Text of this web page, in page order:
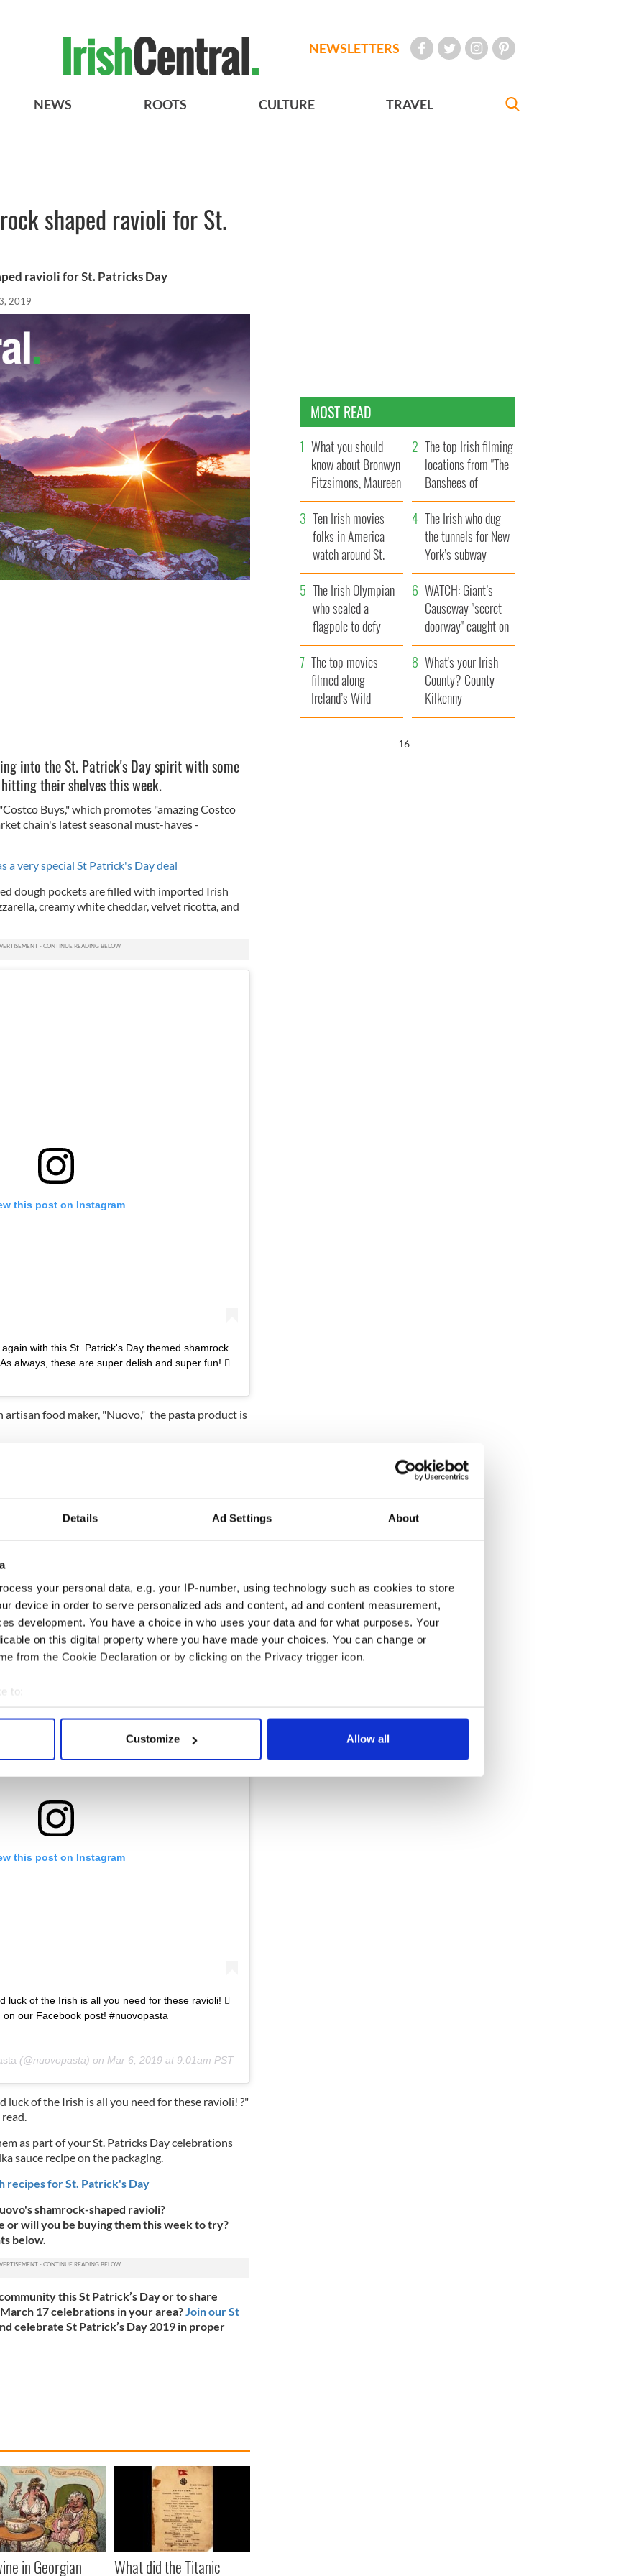
Details Ad Settings About
your personal data, e.g. your IP-number, using technology such as cookies to store
device in order to serve personalized ads and content, ad and content measurement,
development. You have a choice in who uses your data and for what purposes. Your
on this digital property where you have made your choices. You can change or
from the Cookie Declaration or by clicking on the Privacy trigger icon.
to:
your geographical location which can be accurate to within several meters
personal data is processed and set your preferences in the
site with our social media, advertising and analytics partners who may combine it with
to them or that they’ve collected from your use of their services.
Customize Allow all
NEWSLETTERS
NEWS ROOTS CULTURE TRAVEL
shaped ravioli for St.
ravioli for St. Patricks Day
2019
into the St. Patrick's Day spirit with some
their shelves this week.
Buys," which promotes "amazing Costco
chain's latest seasonal must-haves -
a very special St Patrick's Day deal
dough pockets are filled with imported Irish
creamy white cheddar, velvet ricotta, and
this post on Instagram
with this St. Patrick's Day themed shamrock
always, these are super delish and super fun! 
food maker, "Nuovo," the pasta product is
cheesecake pots recipe for St. Patrick's Day
tried them out replied: "I've tried these!! We
yummo w pesto."
they have them!"
with two 20-ounce pouches of ravioli, Nuovo
to try them with.
this post on Instagram
luck of the Irish is all you need for these ravioli! 
our Facebook post! #nuovopasta
(@nuovopasta) on Mar 6, 2019 at 9:01am PST
luck of the Irish is all you need for these ravioli! ?"
as part of your St. Patricks Day celebrations
sauce recipe on the packaging.
recipes for St. Patrick's Day
shamrock-shaped ravioli?
or will you be buying them this week to try?
below.
this St Patrick’s Day or to share
17 celebrations in your area? Join our St
celebrate St Patrick’s Day 2019 in proper
in Georgian What did the Titanic
MOST READ
What you should
know about Bronwyn
Fitzsimons, Maureen
O’Hara’s daughter
The top Irish filming
locations from "The
Banshees of
Inisherin"
Ten Irish movies
folks in America
watch around St.
Patrick’s Day
The Irish who dug
the tunnels for New
York’s subway
system
The Irish Olympian
who scaled a
flagpole to defy
Britain
WATCH: Giant’s
Causeway "secret
doorway" caught on
camera
The top movies
filmed along
Ireland’s Wild
Atlantic Way
What's your Irish
County? County
Kilkenny
15